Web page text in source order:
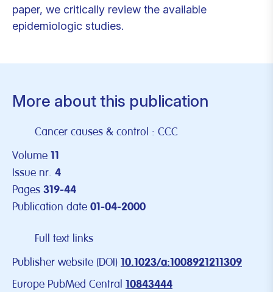
paper, we critically review the available
epidemiologic studies.
More about this publication
Cancer causes & control : CCC
Volume 11
Issue nr. 4
Pages 319-44
Publication date 01-04-2000
Full text links
Publisher website (DOI) 10.1023/a:1008921211309
Europe PubMed Central 10843444